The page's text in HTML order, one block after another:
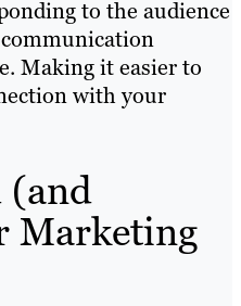
to the audience
Making it easier to
with your
(and
Marketing